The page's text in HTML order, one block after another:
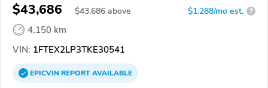
$43,686 $43,686 above $1,288/mo est. ?
4,150 km
VIN: 1FTEX2LP3TKE30541
EPICVINREPORTAVAILABLE